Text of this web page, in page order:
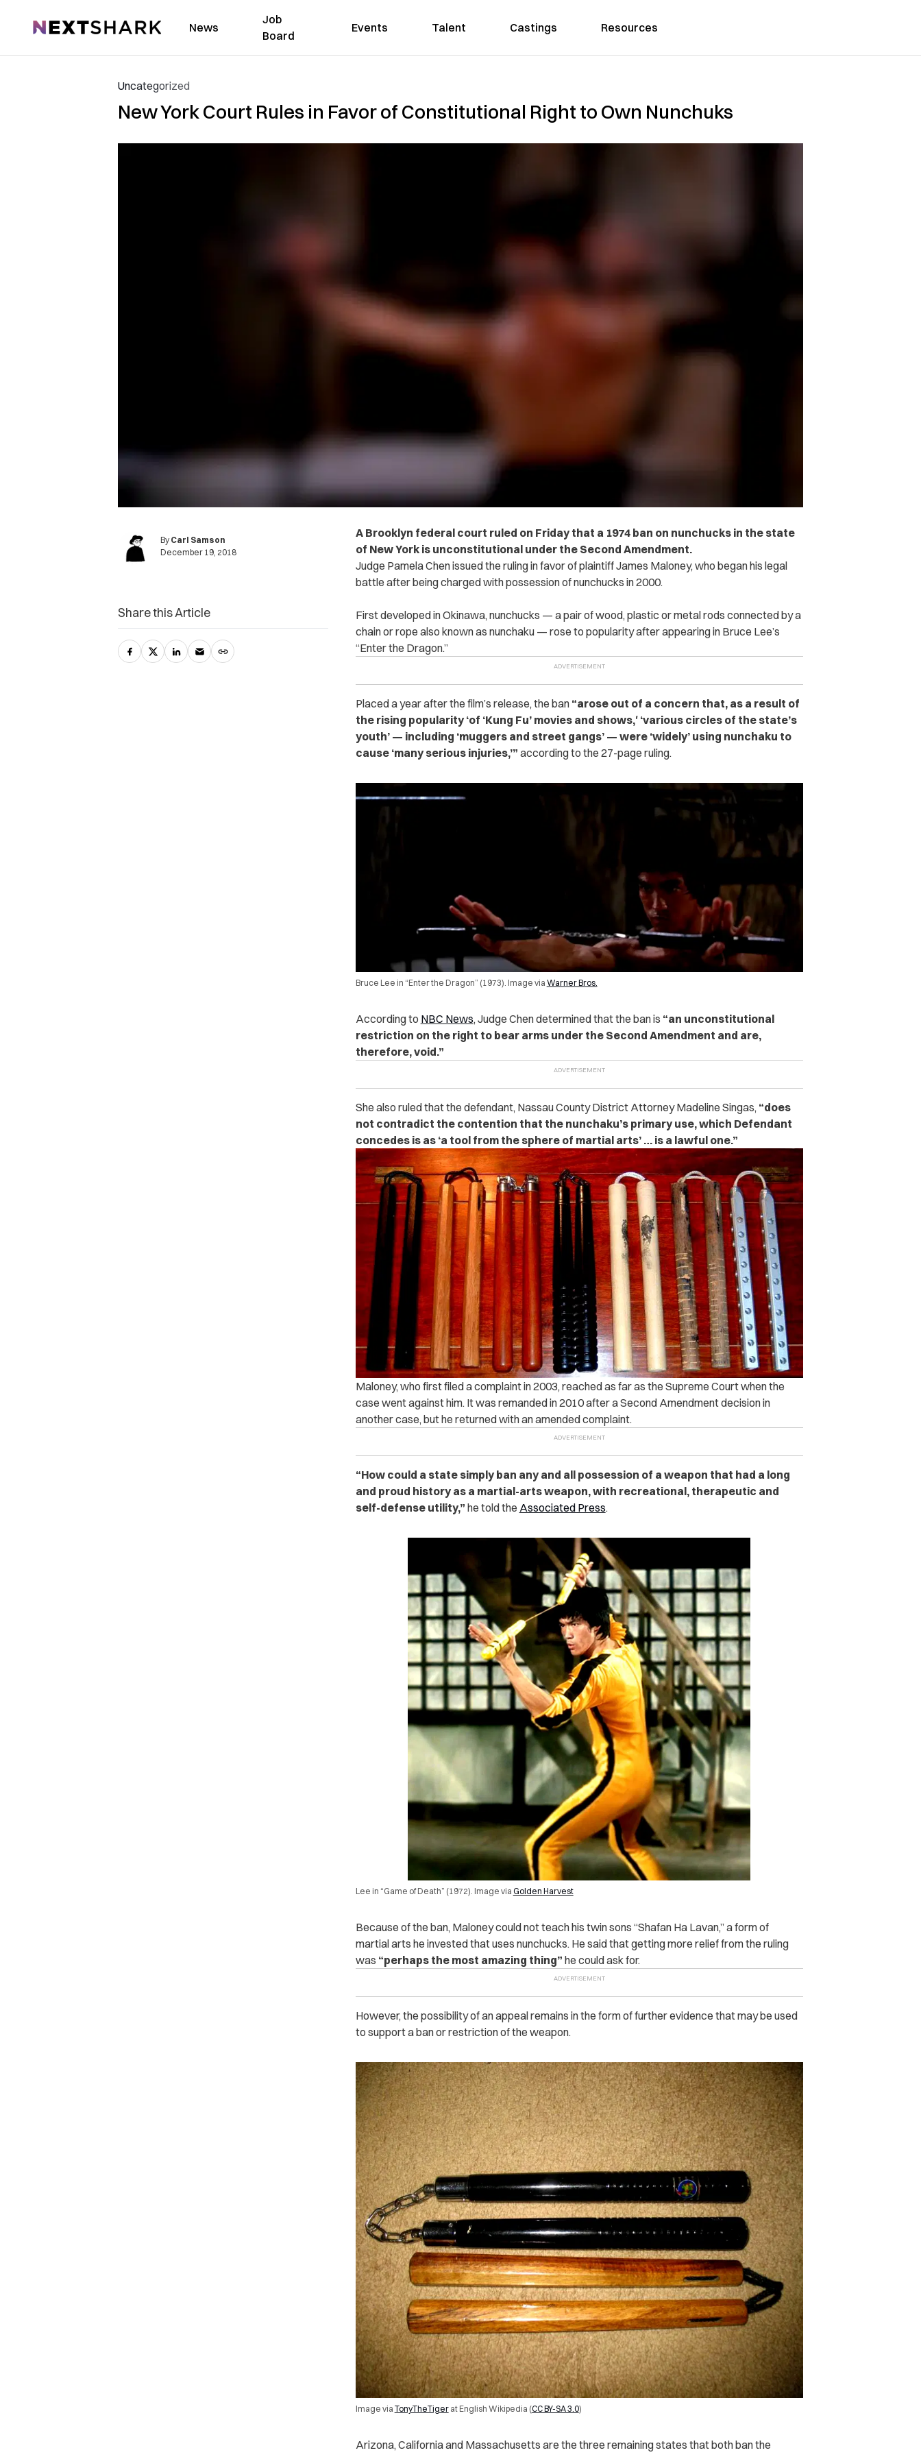
NextShark News
Job
Board
Events Talent Castings Resources
Uncategorized
New York Court Rules in Favor of Constitutional Right to Own Nunchuks
By Carl Samson
December 19, 2018
A Brooklyn federal court ruled on Friday that a 1974 ban on nunchucks in the state
of New York is unconstitutional under the Second Amendment.
Judge Pamela Chen issued the ruling in favor of plaintiff James Maloney, who began his legal
battle after being charged with possession of nunchucks in 2000.
First developed in Okinawa, nunchucks — a pair of wood, plastic or metal rods connected by a
chain or rope also known as nunchaku — rose to popularity after appearing in Bruce Lee’s
“Enter the Dragon.”
Placed a year after the film’s release, the ban “arose out of a concern that, as a result of
the rising popularity ‘of ‘Kung Fu’ movies and shows,′ ‘various circles of the state’s
youth’ — including ‘muggers and street gangs’ — were ‘widely’ using nunchaku to
cause ‘many serious injuries,’” according to the 27-page ruling.
Bruce Lee in “Enter the Dragon” (1973). Image via Warner Bros.
According to NBC News, Judge Chen determined that the ban is “an unconstitutional
restriction on the right to bear arms under the Second Amendment and are,
therefore, void.”
She also ruled that the defendant, Nassau County District Attorney Madeline Singas, “does
not contradict the contention that the nunchaku’s primary use, which Defendant
concedes is as ‘a tool from the sphere of martial arts’ … is a lawful one.”
Maloney, who first filed a complaint in 2003, reached as far as the Supreme Court when the
case went against him. It was remanded in 2010 after a Second Amendment decision in
another case, but he returned with an amended complaint.
“How could a state simply ban any and all possession of a weapon that had a long
and proud history as a martial-arts weapon, with recreational, therapeutic and
self-defense utility,” he told the Associated Press.
Lee in “Game of Death” (1972). Image via Golden Harvest
Because of the ban, Maloney could not teach his twin sons “Shafan Ha Lavan,” a form of
martial arts he invested that uses nunchucks. He said that getting more relief from the ruling
was “perhaps the most amazing thing” he could ask for.
However, the possibility of an appeal remains in the form of further evidence that may be used
to support a ban or restriction of the weapon.
Image via TonyTheTigerat English Wikipedia (CC BY-SA 3.0)
Arizona, California and Massachusetts are the three remaining states that both ban the
Share this Article